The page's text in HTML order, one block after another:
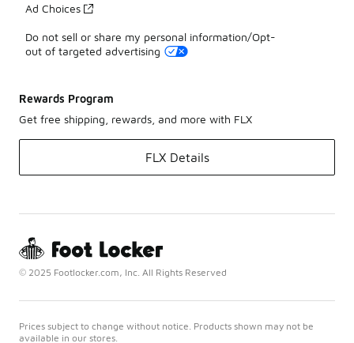
Ad Choices
Do not sell or share my personal information/Opt-
out of targeted advertising
Rewards Program
Get free shipping, rewards, and more with FLX
FLX Details
© 2025 Footlocker.com, Inc. All Rights Reserved
Prices subject to change without notice. Products shown may not be
available in our stores.